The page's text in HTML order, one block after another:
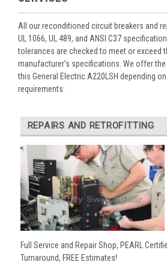
All our reconditioned circuit breakers and
UL 1066, UL 489, and ANSI C37
tolerances are checked to meet or exceed
manufacturer’s specifications. We offer
this General Electric A220LSH depending
requirements:
REPAIRS AND RETROFITTING
Full Service and Repair Shop, PEARL
Turnaround, FREE Estimates!